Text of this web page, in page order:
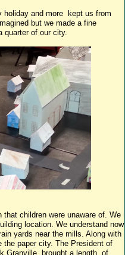
and more kept us from
but we made a fine
quarter of our city.
children were unaware of. We
location. We understand now
yards near the mills. Along with
the paper city. The President of
Granville, brought a length of